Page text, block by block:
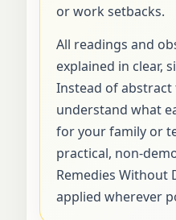
or work setbacks.
All readings and
explained in clear,
Instead of abstract
understand what
for your family or
practical, non-
Remedies Without
applied wherever